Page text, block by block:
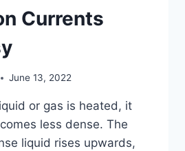
Currents
June 13, 2022
or gas is heated, it
less dense. The
liquid rises upwards,